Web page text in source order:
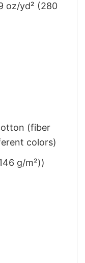
oz/yd² (280
(fiber
colors)
g/m²))